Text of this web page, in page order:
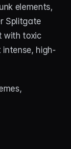
elements,
Splitgate
with toxic
high-